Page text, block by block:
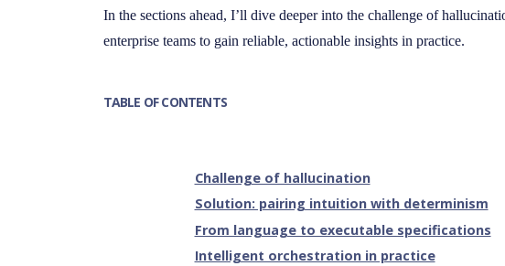
In the sections ahead, I’ll dive deeper into the challenge of
enterprise teams to gain reliable, actionable insights in practice.
TABLE OF CONTENTS
Challenge of hallucination
Solution: pairing intuition with determinism
From language to executable specifications
Intelligent orchestration in practice